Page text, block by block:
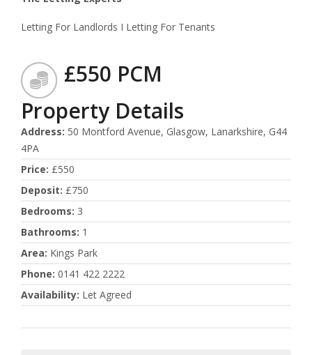
Letting For Landlords I Letting For Tenants
£550 PCM
Property Details
Address: 50 Montford Avenue, Glasgow, Lanarkshire, G44
4PA
Price: £550
Deposit: £750
Bedrooms: 3
Bathrooms: 1
Area: Kings Park
Phone: 0141 422 2222
Availability: Let Agreed